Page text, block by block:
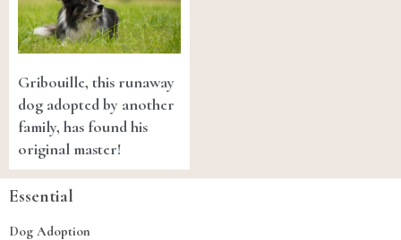
Gribouille, this runaway
dog adopted by another
family, has found his
original master!
Essential
Dog Adoption